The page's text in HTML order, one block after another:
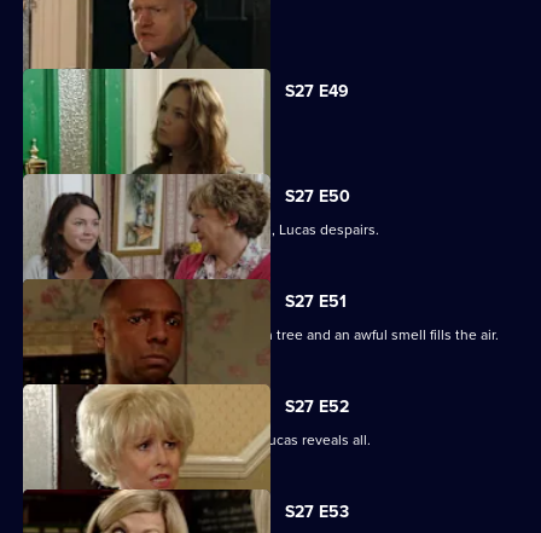
Tanya tells Max she's moved on.
S27 E49
Abi is concerned about her dad.
S27 E50
When the kids try and do a good deed, Lucas despairs.
S27 E51
Teenagers start digging up the broken tree and an awful smell fills the air.
S27 E52
Denise is shocked to the core when Lucas reveals all.
S27 E53